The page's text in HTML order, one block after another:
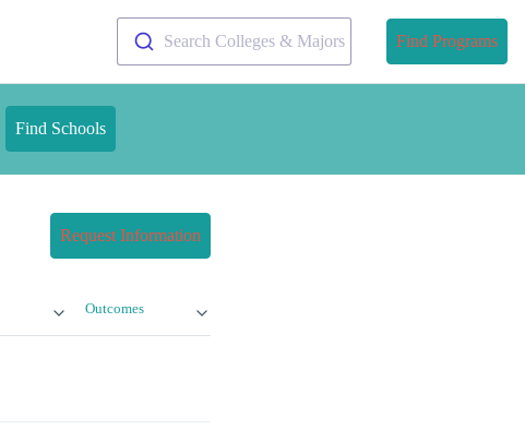
Search Colleges & Majors Find Programs
Find Schools
Request Information
Outcomes